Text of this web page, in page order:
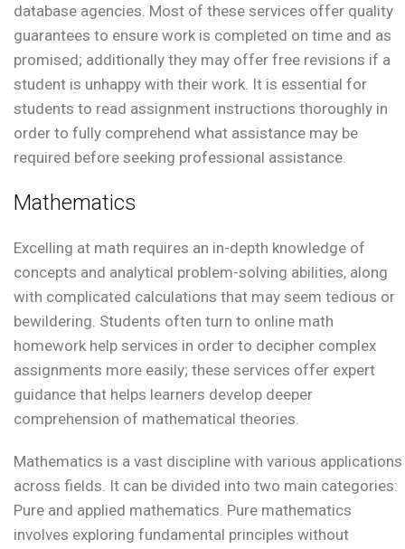
database agencies. Most of these services offer quality
guarantees to ensure work is completed on time and as
promised; additionally they may offer free revisions if a
student is unhappy with their work. It is essential for
students to read assignment instructions thoroughly in
order to fully comprehend what assistance may be
required before seeking professional assistance.
Mathematics
Excelling at math requires an in-depth knowledge of
concepts and analytical problem-solving abilities, along
with complicated calculations that may seem tedious or
bewildering. Students often turn to online math
homework help services in order to decipher complex
assignments more easily; these services offer expert
guidance that helps learners develop deeper
comprehension of mathematical theories.
Mathematics is a vast discipline with various applications
across fields. It can be divided into two main categories:
Pure and applied mathematics. Pure mathematics
involves exploring fundamental principles without